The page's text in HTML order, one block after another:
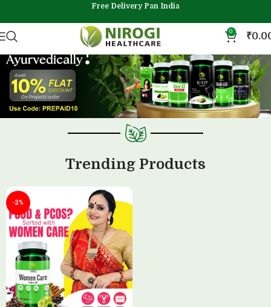
Free Delivery Pan India
0 ₹
Trending Products
-2%